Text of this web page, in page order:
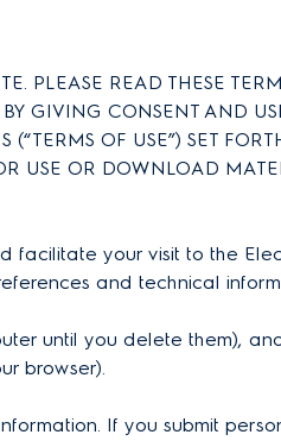
PLEASE READ THESE
GIVING CONSENT AND
OF USE”) SET
USE OR DOWNLOAD
your visit to the
and technical
until you delete them),
browser).
If you submit